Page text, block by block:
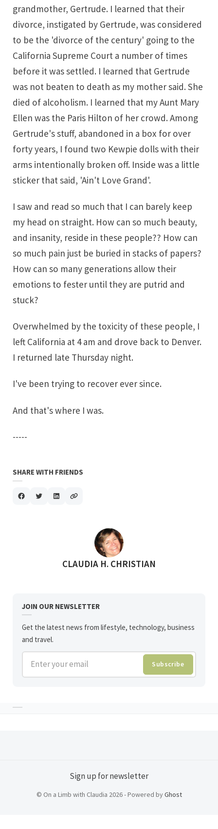
grandmother, Gertrude. I learned that their
divorce, instigated by Gertrude, was considered
to be the 'divorce of the century' going to the
California Supreme Court a number of times
before it was settled. I learned that Gertrude
was not beaten to death as my mother said. She
died of alcoholism. I learned that my Aunt Mary
Ellen was the Paris Hilton of her crowd. Among
Gertrude's stuff, abandoned in a box for over
forty years, I found two Kewpie dollswith their
arms intentionally broken off. Inside was a little
sticker that said, 'Ain't Love Grand'.
I saw and read so much that I can barely keep
my head on straight. How can so much beauty,
and insanity, reside in these people?? How can
so much pain just be buried in stacks of papers?
How can so many generations allow their
emotions to fester until they are putrid and
stuck?
Overwhelmed by the toxicity of these people, I
left California at 4 am and drove back to Denver.
I returned late Thursday night.
I've been trying to recover ever since.
And that's where I was.
-----
SHARE WITH FRIENDS
POSTED BY
CLAUDIA H. CHRISTIAN
JOIN OUR NEWSLETTER
Get the latest news from lifestyle, technology, business
and travel.
Enter your email Subscribe
Sign up for newsletter
© On a Limb with Claudia 2026 - Powered byGhost